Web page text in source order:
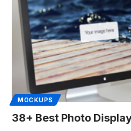
MOCKUPS
38+ Best Photo